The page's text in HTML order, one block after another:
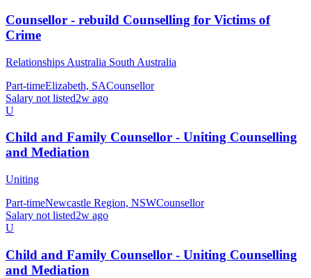
Counsellor - rebuild Counselling for Victims of
Crime
Relationships Australia South Australia
Part-timeElizabeth, SACounsellor
Salary not listed2w ago
U
Child and Family Counsellor - Uniting Counselling
and Mediation
Uniting
Part-timeNewcastle Region, NSWCounsellor
Salary not listed2w ago
U
Child and Family Counsellor - Uniting Counselling
and Mediation